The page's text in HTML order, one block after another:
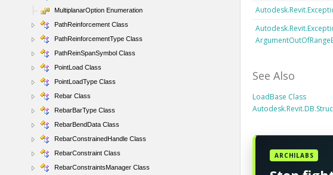
MultiplanarOption Enumeration
PathReinforcement Class
PathReinforcementType Class
PathReinSpanSymbol Class
PointLoad Class
PointLoadType Class
Rebar Class
RebarBarType Class
RebarBendData Class
RebarConstrainedHandle Class
RebarConstraint Class
RebarConstraintsManager Class
See Also
LoadBase Class
ARCHILABS